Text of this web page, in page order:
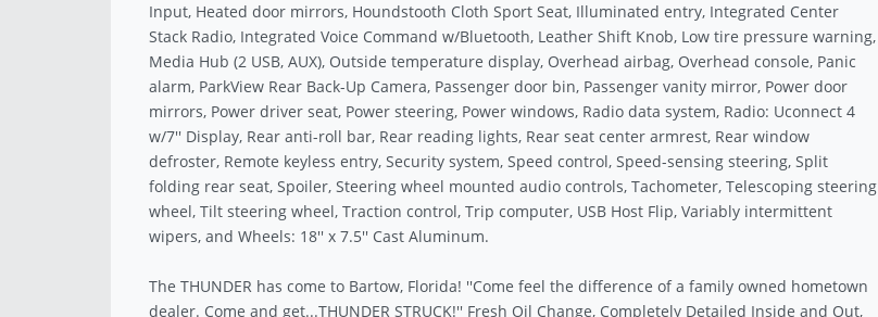
Input, Heated door mirrors, Houndstooth Cloth Sport Seat, Illuminated entry, Integrated Center
Stack Radio, Integrated Voice Command w/Bluetooth, Leather Shift Knob, Low tire pressure warning,
Media Hub (2 USB, AUX), Outside temperature display, Overhead airbag, Overhead console, Panic
alarm, ParkView Rear Back-Up Camera, Passenger door bin, Passenger vanity mirror, Power door
mirrors, Power driver seat, Power steering, Power windows, Radio data system, Radio: Uconnect 4
w/7'' Display, Rear anti-roll bar, Rear reading lights, Rear seat center armrest, Rear window
defroster, Remote keyless entry, Security system, Speed control, Speed-sensing steering, Split
folding rear seat, Spoiler, Steering wheel mounted audio controls, Tachometer, Telescoping steering
wheel, Tilt steering wheel, Traction control, Trip computer, USB Host Flip, Variably intermittent
wipers, and Wheels: 18'' x 7.5'' Cast Aluminum.
The THUNDER has come to Bartow, Florida! ''Come feel the difference of a family owned hometown
dealer. Come and get...THUNDER STRUCK!'' Fresh Oil Change, Completely Detailed Inside and Out,